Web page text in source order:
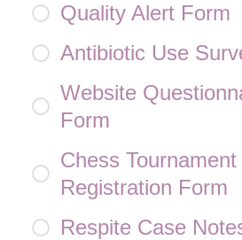
Quality Alert Form
Antibiotic Use
Website
Form
Chess Tournament
Registration Form
Respite Case